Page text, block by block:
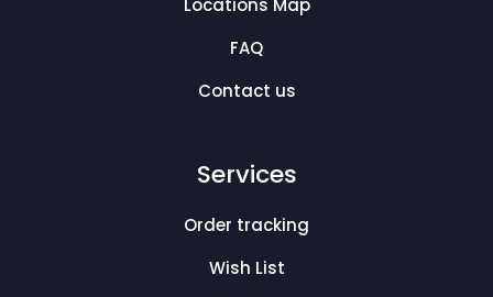
Locations Map
FAQ
Contact us
Services
Order tracking
Wish List